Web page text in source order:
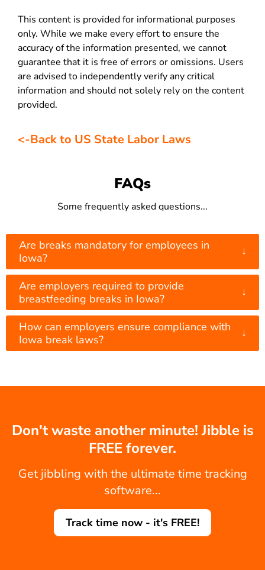
This content is provided for informational purposes
only. While we make every effort to ensure the
accuracy of the information presented, we cannot
guarantee that it is free of errors or omissions. Users
are advised to independently verify any critical
information and should not solely rely on the content
provided.
<-Back to US State Labor Laws
FAQs
Some frequently asked questions...
Are breaks mandatory for employees in
Iowa?
↓
Are employers required to provide
breastfeeding breaks in Iowa?
↓
How can employers ensure compliance with
Iowa break laws?
↓
Don't waste another minute! Jibble is
FREE forever.
Get jibbling with the ultimate time tracking
software...
Track time now - it's FREE!